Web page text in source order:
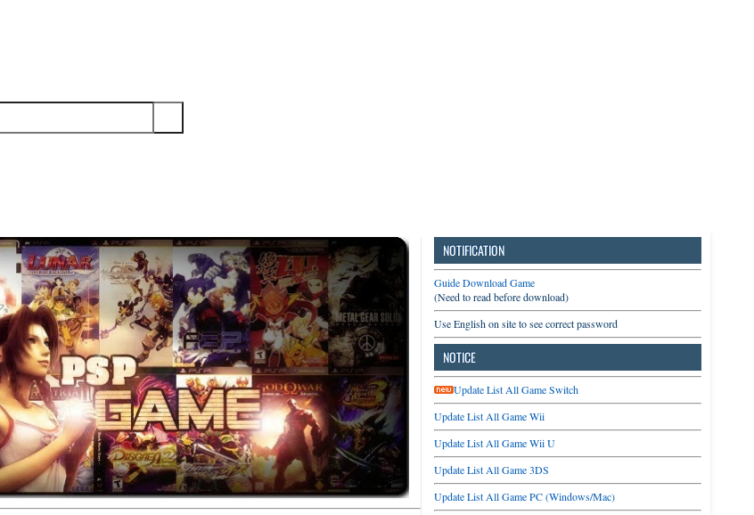
NOTIFICATION
Guide Download Game
(Need to read before download)
Use English on site to see correct password
NOTICE
Update List All Game Switch
Update List All Game Wii
Update List All Game Wii U
Update List All Game 3DS
Update List All Game PC (Windows/Mac)